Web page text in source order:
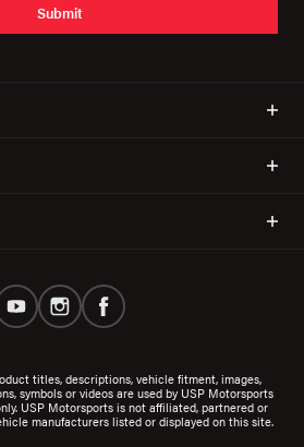
Submit
titles, descriptions, vehicle fitment, images,
symbols or videos are used by USP Motorsports
USP Motorsports is not affiliated, partnered or
manufacturers listed or displayed on this site.